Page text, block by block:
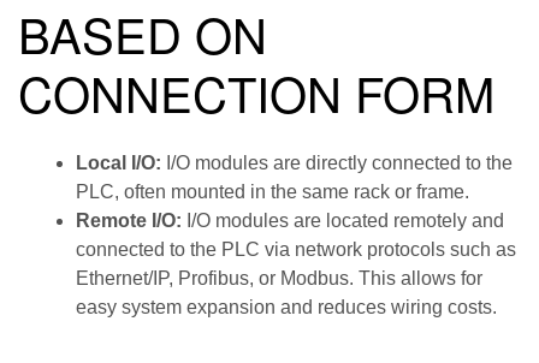
BASED ON
CONNECTION FORM
Local I/O: I/O modules are directly connected to the
PLC, often mounted in the same rack or frame.
Remote I/O: I/O modules are located remotely and
connected to the PLC via network protocols such as
Ethernet/IP, Profibus, or Modbus. This allows for
easy system expansion and reduces wiring costs.